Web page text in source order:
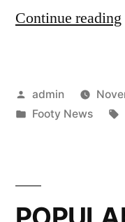
Continue reading
Posted
by
admin
Posted
Footy News